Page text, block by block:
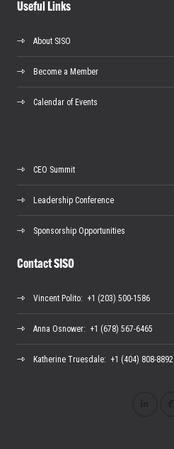
Useful Links
About SISO
Become a Member
Calendar of Events
CEO Summit
Leadership Conference
Sponsorship Opportunities
Contact SISO
Vincent Polito: +1 (203) 500-1586
Anna Osnower: +1 (678) 567-6465
Katherine Truesdale: +1 (404) 808-8892